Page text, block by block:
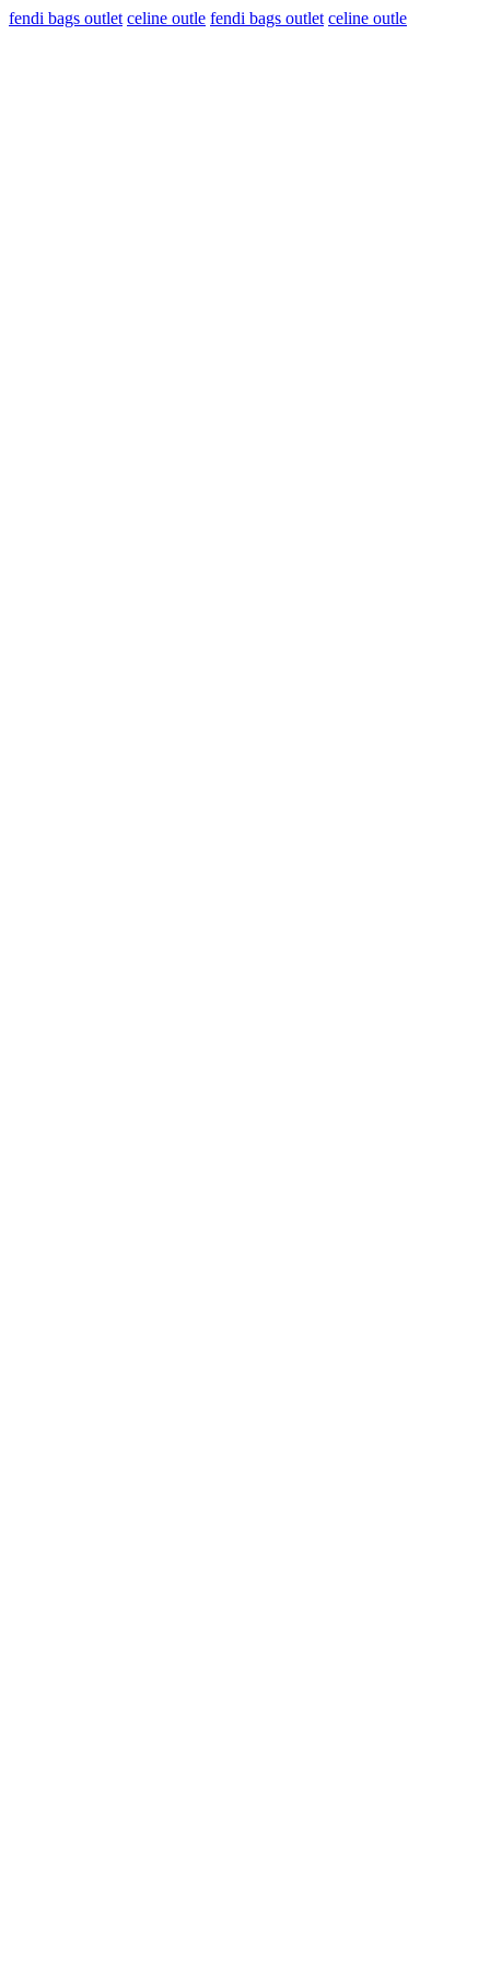
fendi bags outlet celine outle fendi bags outlet celine outle